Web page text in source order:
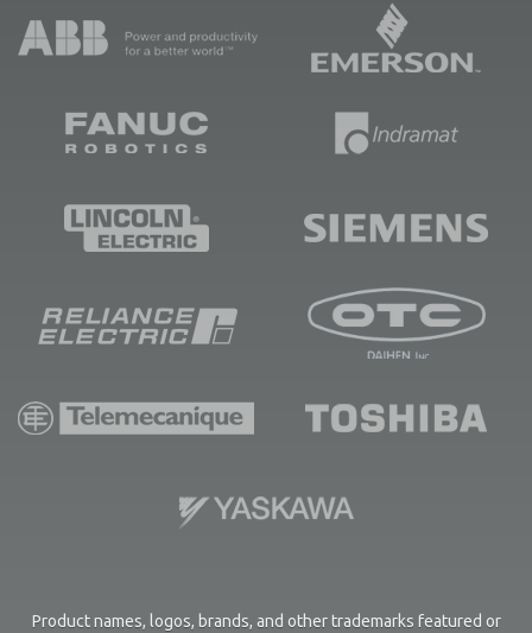
Product names, logos, brands, and other trademarks featured or